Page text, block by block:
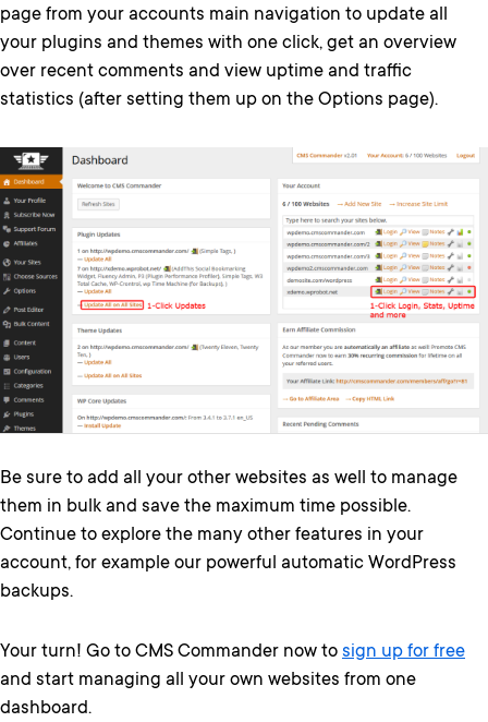
page from your accounts main navigation to update all
your plugins and themes with one click, get an overview
over recent comments and view uptime and traffic
statistics (after setting them up on the Options page).
Be sure to add all your other websites as well to manage
them in bulk and save the maximum time possible.
Continue to explore the many other features in your
account, for example our powerful automatic WordPress
backups.
Your turn! Go to CMS Commander now to sign up for free
and start managing all your own websites from one
dashboard.